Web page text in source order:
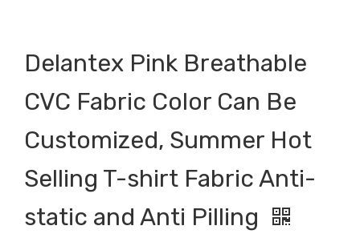
Delantex Pink Breathable
CVC Fabric Color Can Be
Customized, Summer Hot
Selling T-shirt Fabric Anti-
static and Anti Pilling